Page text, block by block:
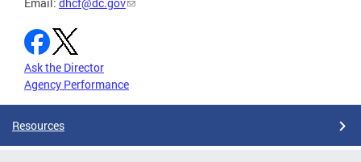
Ask the Director
Agency Performance
Resources